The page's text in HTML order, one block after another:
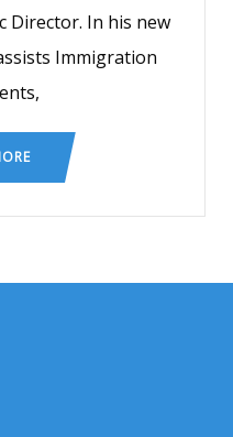
Director. In his new
Immigration